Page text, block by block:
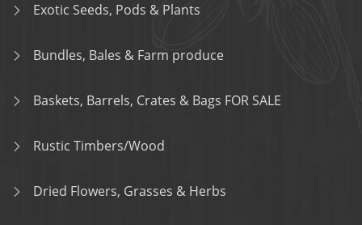
Exotic Seeds, Pods & Plants
Bundles, Bales & Farm produce
Baskets, Barrels, Crates & Bags FOR SALE
Rustic Timbers/Wood
Dried Flowers, Grasses & Herbs